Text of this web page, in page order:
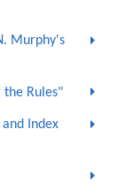
Murphy's
the Rules"
Index